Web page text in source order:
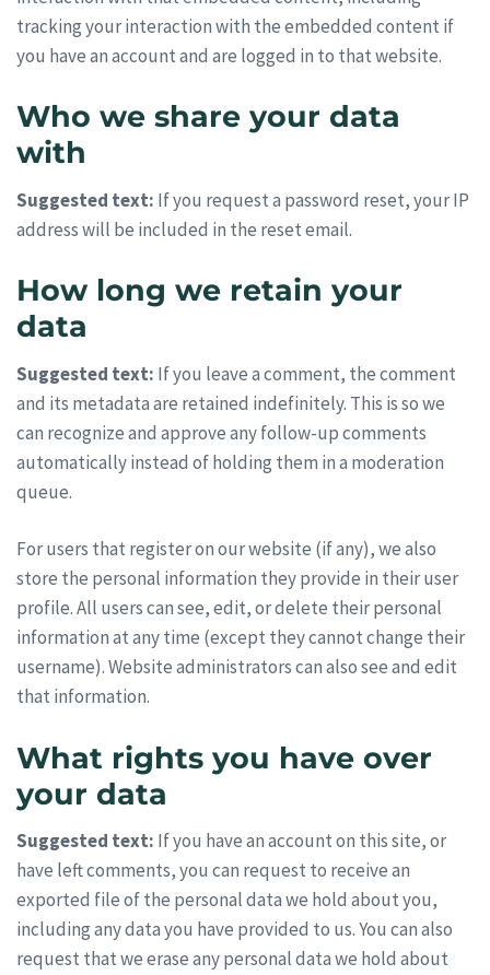
tracking your interaction with the embedded content if
you have an account and are logged in to that website.
Who we share your data
with
Suggested text: If you request a password reset, your IP
address will be included in the reset email.
How long we retain your
data
Suggested text: If you leave a comment, the comment
and its metadata are retained indefinitely. This is so we
can recognize and approve any follow-up comments
automatically instead of holding them in a moderation
queue.
For users that register on our website (if any), we also
store the personal information they provide in their user
profile. All users can see, edit, or delete their personal
information at any time (except they cannot change their
username). Website administrators can also see and edit
that information.
What rights you have over
your data
Suggested text: If you have an account on this site, or
have left comments, you can request to receive an
exported file of the personal data we hold about you,
including any data you have provided to us. You can also
request that we erase any personal data we hold about